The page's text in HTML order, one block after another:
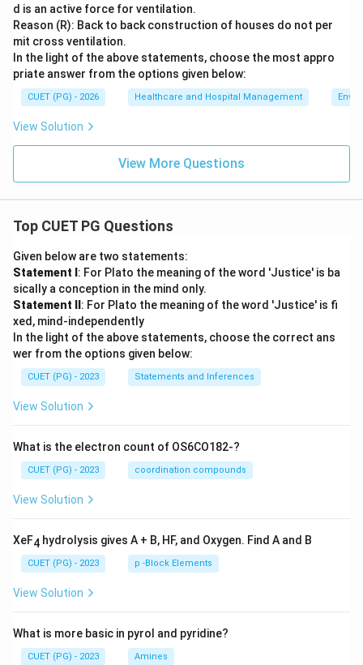
d is an active force for ventilation.
Reason (R): Back to back construction of houses do not per
mit cross ventilation.
In the light of the above statements, choose the most appro
priate answer from the options given below:
CUET (PG) - 2026 Healthcare and Hospital Management
View Solution
View More Questions
Top CUET PG Questions
Given below are two statements:
Statement I : For Plato the meaning of the word 'Justice' is ba
sically a conception in the mind only.
Statement II : For Plato the meaning of the word 'Justice' is fi
xed, mind-independently
In the light of the above statements, choose the correct ans
wer from the options given below:
CUET (PG) - 2023 Statements and Inferences
View Solution
What is the electron count of OS6CO182-?
CUET (PG) - 2023 coordination compounds
View Solution
XeF4 hydrolysis gives A + B, HF, and Oxygen. Find A and B
CUET (PG) - 2023 p -Block Elements
View Solution
What is more basic in pyrol and pyridine?
CUET (PG) - 2023 Amines